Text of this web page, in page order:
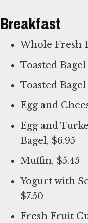
Breakfast
Whole Fresh
Toasted
Toasted
Egg and
Egg and
Bagel, $6.95
Muffin, $5.45
Yogurt with
$7.50
Fresh Fruit